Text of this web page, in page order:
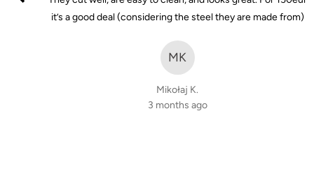
of
5
it’s a good deal (considering the steel they are made from)
MK
Mikołaj K.
3 months ago